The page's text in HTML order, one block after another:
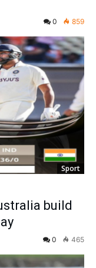
0 859
Sport
build
0 465